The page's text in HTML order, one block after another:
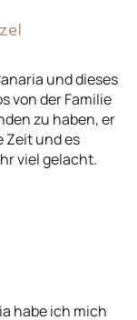
und dieses
von der Familie
zu haben, er
Zeit und es
viel gelacht.
habe ich mich